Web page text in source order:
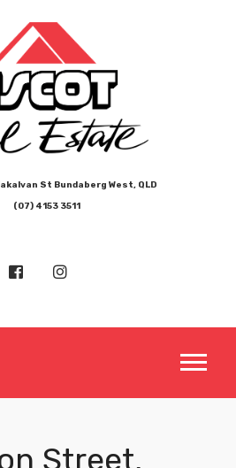
St Bundaberg West, QLD
(07) 4153 3511
Street,